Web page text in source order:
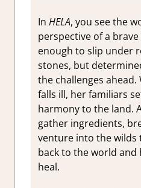
In HELA, you see the
perspective of a
enough to slip under
stones, but
the challenges ahead.
falls ill, her familiars
harmony to the land.
gather ingredients,
venture into the wilds
back to the world
heal.